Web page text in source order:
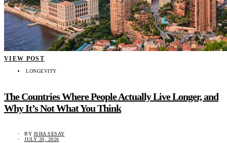
VIEW POST
LONGEVITY
The Countries Where People Actually Live Longer, and
Why It’s Not What You Think
BY ISHA SESAY
JULY 20, 2026